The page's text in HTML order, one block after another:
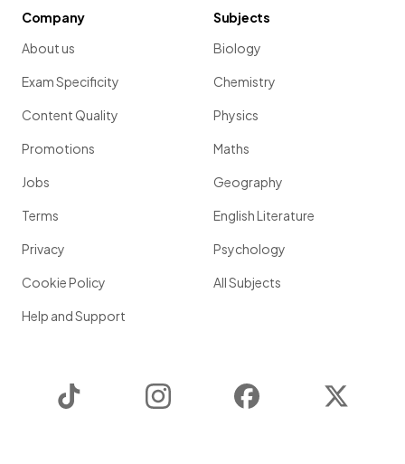
Company
About us
Exam Specificity
Content Quality
Promotions
Jobs
Terms
Privacy
Cookie Policy
Help and Support
Subjects
Biology
Chemistry
Physics
Maths
Geography
English Literature
Psychology
All Subjects
Instagram Facebook